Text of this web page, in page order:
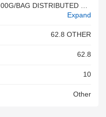
00G/BAG DISTRIBUTED BY:
SAU NGA #&VN
Expand
62.8 OTHER
62.8
10
Other